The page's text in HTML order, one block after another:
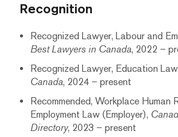
Recognition
Recognized Lawyer, Labour and
Best Lawyers in Canada, 2022 –
Recognized Lawyer, Education Law,
Canada, 2024 – present
Recommended, Workplace Human
Employment Law (Employer),
Directory, 2023 – present